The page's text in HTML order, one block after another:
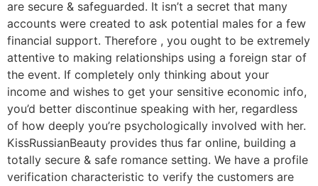
are secure & safeguarded. It isn’t a secret that many
accounts were created to ask potential males for a few
financial support. Therefore , you ought to be extremely
attentive to making relationships using a foreign star of
the event. If completely only thinking about your
income and wishes to get your sensitive economic info,
you’d better discontinue speaking with her, regardless
of how deeply you’re psychologically involved with her.
KissRussianBeauty provides thus far online, building a
totally secure & safe romance setting. We have a profile
verification characteristic to verify the customers are